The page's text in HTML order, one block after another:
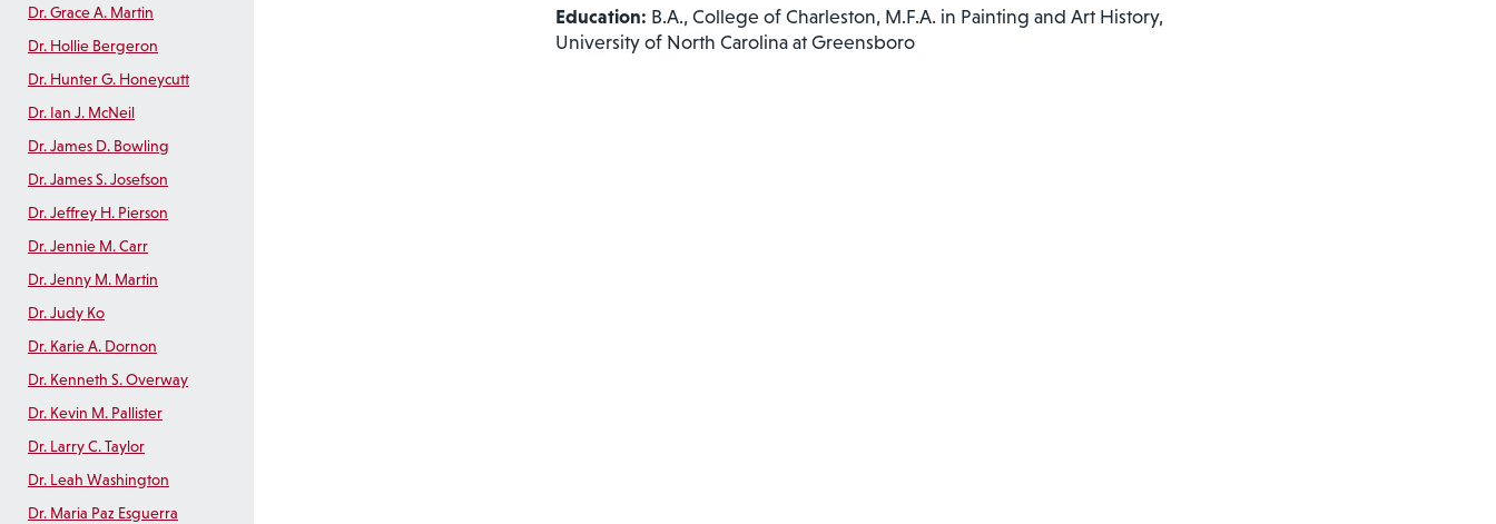
Dr. Grace A. Martin
Dr. Hollie Bergeron
Dr. Hunter G. Honeycutt
Dr. Ian J. McNeil
Dr. James D. Bowling
Dr. James S. Josefson
Dr. Jeffrey H. Pierson
Dr. Jennie M. Carr
Dr. Jenny M. Martin
Dr. Judy Ko
Dr. Karie A. Dornon
Dr. Kenneth S. Overway
Dr. Kevin M. Pallister
Dr. Larry C. Taylor
Dr. Leah Washington
Dr. Maria Paz Esguerra
Education: B.A., College of Charleston, M.F.A. in Painting and Art History,
University of North Carolina at Greensboro